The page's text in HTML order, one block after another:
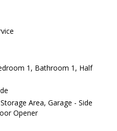
1, Bathroom 1, Half
Area, Garage - Side
Opener